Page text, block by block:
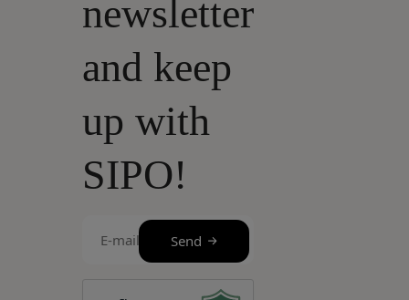
newsletter
and keep
up with
SIPO!
mail
Send